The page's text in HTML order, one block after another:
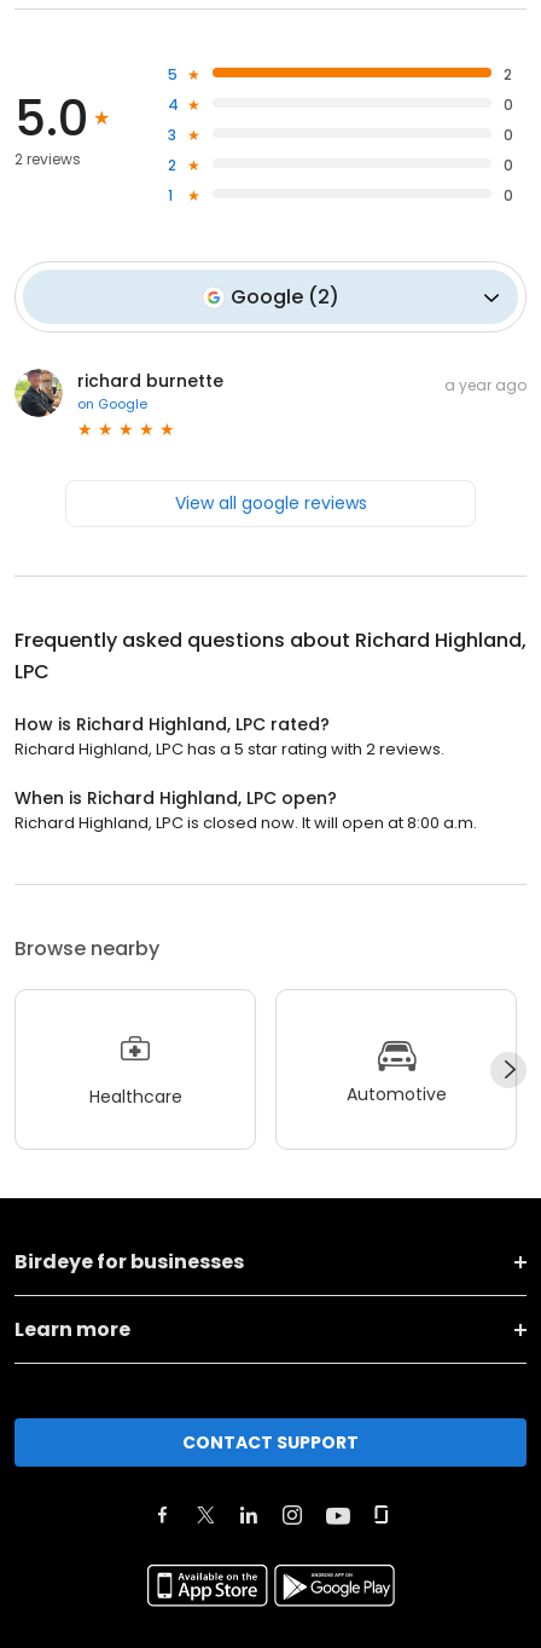
5.0
2 reviews
5
2
4
0
3
0
2
0
1
0
Google (2)
richard burnette
on Google
a year ago
View all google reviews
Frequently asked questions about Richard Highland,
LPC
How is Richard Highland, LPC rated?
Richard Highland, LPC has a 5 star rating with 2 reviews.
When is Richard Highland, LPC open?
Richard Highland, LPC is closed now. It will open at 8:00 a.m.
Browse nearby
Healthcare Automotive
Birdeye for businesses
Learn more
CONTACT SUPPORT